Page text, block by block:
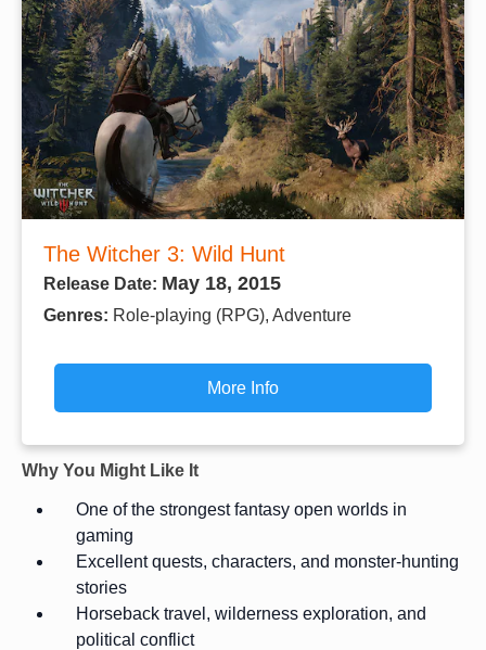
The Witcher 3: Wild Hunt
Release Date: May 18, 2015
Genres: Role-playing (RPG), Adventure
More Info
Why You Might Like It
One of the strongest fantasy open worlds in
gaming
Excellent quests, characters, and monster-hunting
stories
Horseback travel, wilderness exploration, and
political conflict